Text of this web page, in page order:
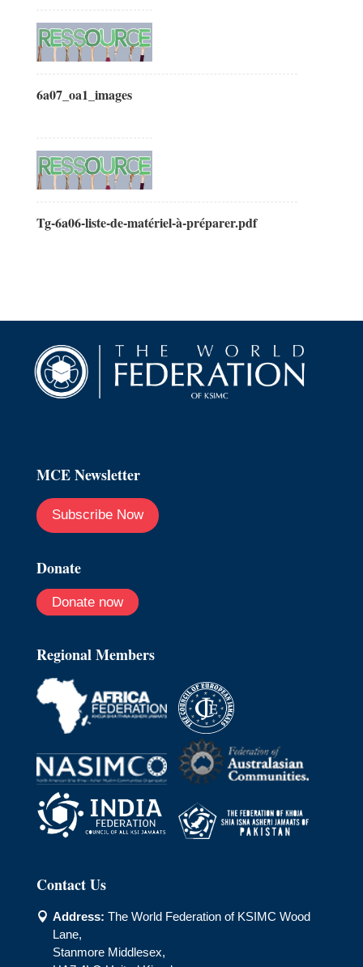
6a07_oa1_images
Tg-6a06-liste-de-matériel-à-préparer.pdf
MCE Newsletter
Subscribe Now
Donate
Donate now
Regional Members
Contact Us
 Address: The World Federation of KSIMC Wood
Lane,
Stanmore Middlesex,